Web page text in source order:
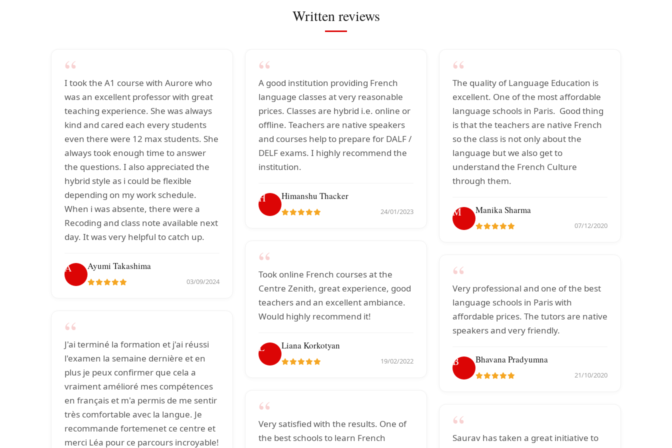
Written reviews
“
I took the A1 course with Aurore who
was an excellent professor with great
teaching experience. She was always
kind and cared each every students
even there were 12 max students. She
always took enough time to answer
the questions. I also appreciated the
hybrid style as i could be flexible
depending on my work schedule.
When i was absente, there were a
Recoding and class note available next
day. It was very helpful to catch up.
A Ayumi Takashima
03/09/2024
“
J'ai terminé la formation et j'ai réussi
l'examen la semaine dernière et en
plus je peux confirmer que cela a
vraiment amélioré mes compétences
en français et m'a permis de me sentir
très comfortable avec la langue. Je
recommande fortemenet ce centre et
merci Léa pour ce parcours incroyable!
“
A good institution providing French
language classes at very reasonable
prices. Classes are hybrid i.e. online or
offline. Teachers are native speakers
and courses help to prepare for DALF /
DELF exams. I highly recommend the
institution.
H Himanshu Thacker
24/01/2023
“
Took online French courses at the
Centre Zenith, great experience, good
teachers and an excellent ambiance.
Would highly recommend it!
L Liana Korkotyan
19/02/2022
“
Very satisfied with the results. One of
the best schools to learn French
“
The quality of Language Education is
excellent. One of the most affordable
language schools in Paris. Good thing
is that the teachers are native French
so the class is not only about the
language but we also get to
understand the French Culture
through them.
M Manika Sharma
07/12/2020
“
Very professional and one of the best
language schools in Paris with
affordable prices. The tutors are native
speakers and very friendly.
B Bhavana Pradyumna
21/10/2020
“
Saurav has taken a great initiative to